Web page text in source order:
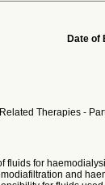
Date of
Therapies -
fluids for
and